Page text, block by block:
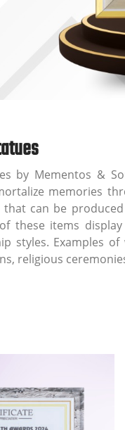
by Mementos &
memories
can be
these items
styles. Examples
religious